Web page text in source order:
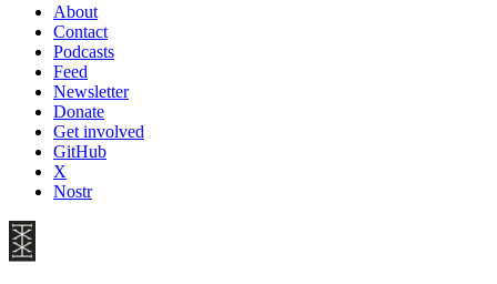
About
Contact
Podcasts
Feed
Newsletter
Donate
Get involved
GitHub
X
Nostr